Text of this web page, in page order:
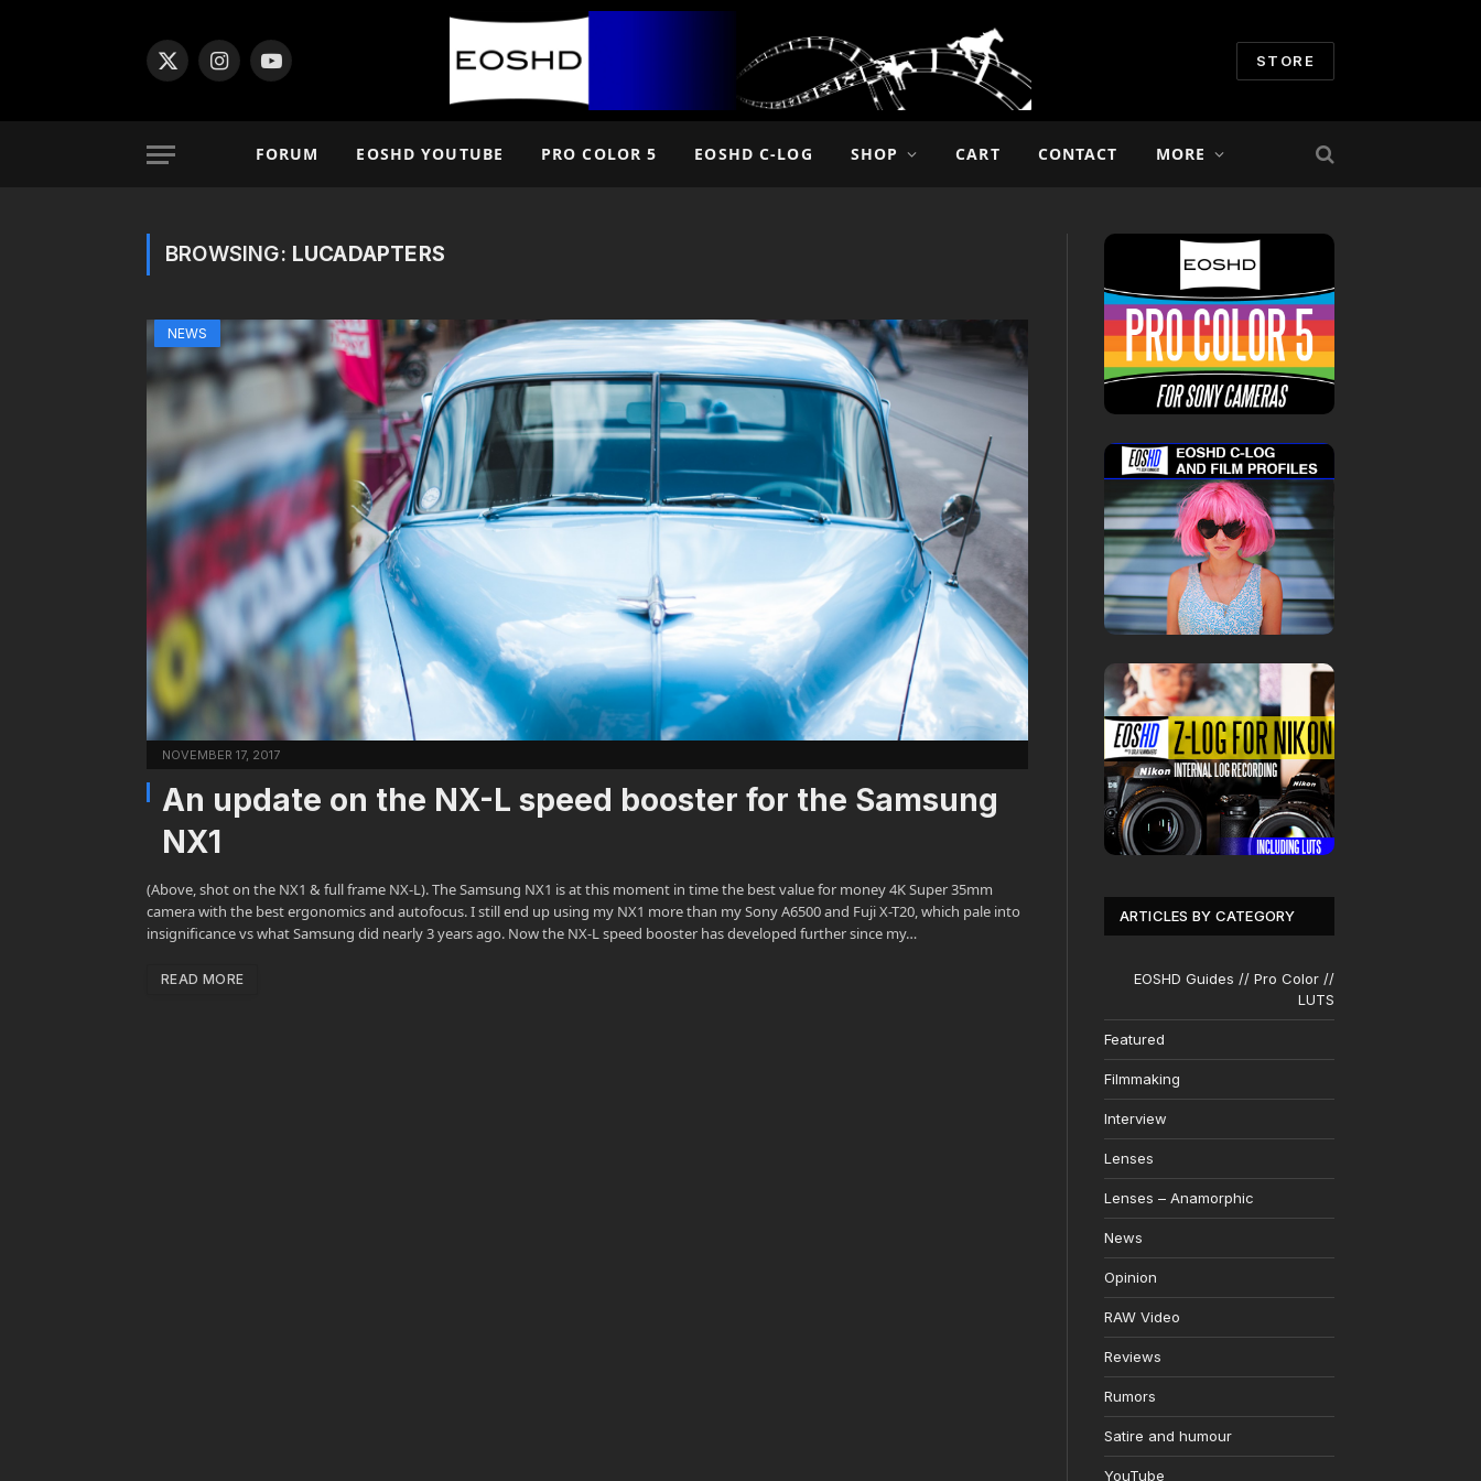
X
InstagramYouTube
STORE
FORUM EOSHD YOUTUBE PRO COLOR 5 EOSHD C-LOG SHOP CART CONTACT MORE
BROWSING: LUCADAPTERS
NEWS
NOVEMBER 17, 2017
An update on the NX-L speed booster for the Samsung
NX1
(Above, shot on the NX1 & full frame NX-L). The Samsung NX1 is at this moment in time the best value for money 4K Super 35mm
camera with the best ergonomics and autofocus. I still end up using my NX1 more than my Sony A6500 and Fuji X-T20, which pale into
insignificance vs what Samsung did nearly 3 years ago. Now the NX-L speed booster has developed further since my…
READ MORE
ARTICLES BY CATEGORY
EOSHD Guides // Pro Color //
LUTS
Featured
Filmmaking
Interview
Lenses
Lenses – Anamorphic
News
Opinion
RAW Video
Reviews
Rumors
Satire and humour
YouTube